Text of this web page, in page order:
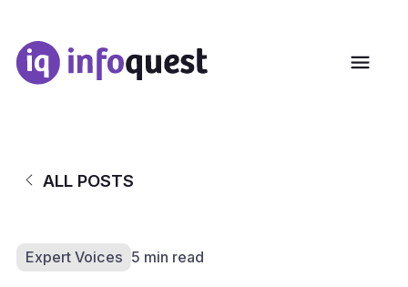
ALL POSTS
Expert Voices 5 min read